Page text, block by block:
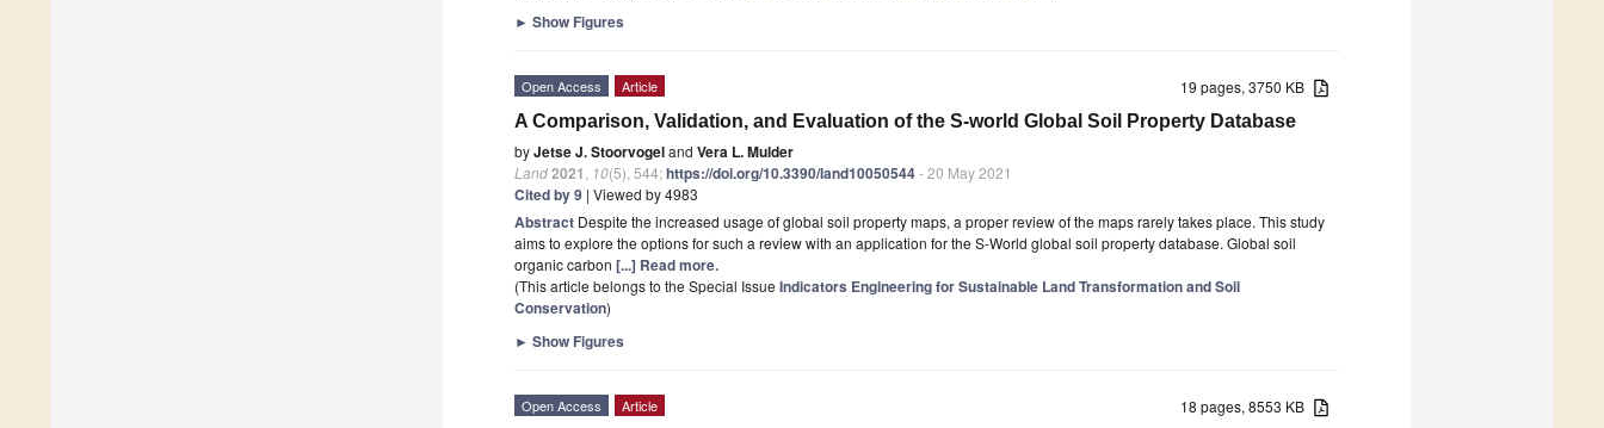
► Show Figures
19 pages, 3750 KB
Open Access Article
A Comparison, Validation, and Evaluation of the S-world Global Soil Property Database
byJetse J. Stoorvogeland Vera L. Mulder
Land2021 10(5), 544;https://doi.org/10.3390/land10050544- 20 May 2021
Cited by 9 | Viewed by 4983
Abstract Despite the increased usage of global soil property maps, a proper review of the maps rarely takes place. This study
aims to explore the options for such a review with an application for the S-World global soil property database. Global soil
organic carbon [...] Read more.
(This article belongs to the Special Issue Indicators Engineering for Sustainable Land Transformation and Soil
Conservation)
► Show Figures
18 pages, 8553 KB
Open Access Article